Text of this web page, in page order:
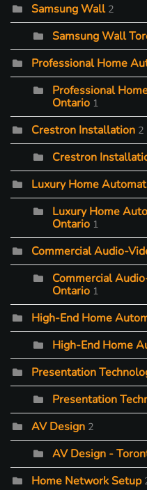
Samsung Wall 2
Samsung Wall
Professional Home
Professional
Ontario 1
Crestron Installation 2
Crestron
Luxury Home
Luxury Home
Ontario 1
Commercial Audio-
Commercial
Ontario 1
High-End Home
High-End Home
Presentation
Presentation
AV Design 2
AV Design -
Home Network Setup